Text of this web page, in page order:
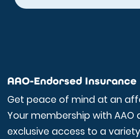
AAO-Endorsed Insurance
Get peace of mind at an
Your membership with AAO
exclusive access to a